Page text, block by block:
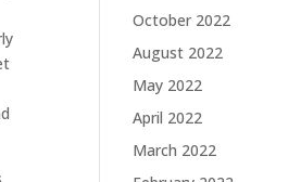
October 2022
August 2022
May 2022
April 2022
March 2022